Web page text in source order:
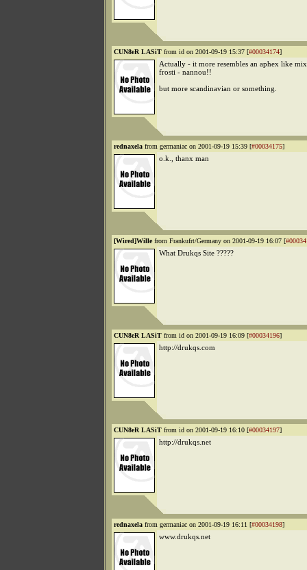
CUN8eR LASiT from id on 2001-09-19 15:37 [#00034174]
Actually - it more resembles an aphex like
frosti - nannou!!
but more scandinavian or something.
rednaxela from germaniac on 2001-09-19 15:39 [#00034175]
o.k., thanx man
[Wired]Willefrom Frankufrt/Germany on 2001-09-19 16:07 [
What Drukqs Site ?????
CUN8eR LASiT from id on 2001-09-19 16:09 [#00034196]
http://drukqs.com
CUN8eR LASiT from id on 2001-09-19 16:10 [#00034197]
http://drukqs.net
rednaxela from germaniac on 2001-09-19 16:11 [#00034198]
www.drukqs.net